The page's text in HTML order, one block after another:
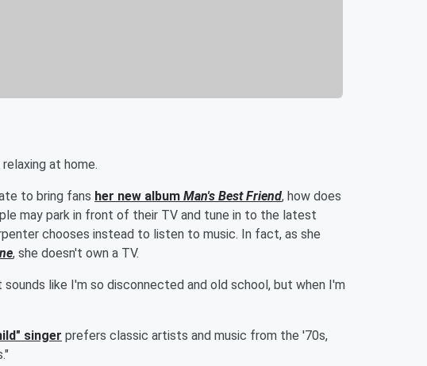
at home.
to bring fans her new album Man's Best Friend, how does
may park in front of their TV and tune in to the latest
chooses instead to listen to music. In fact, as she
, she doesn't own a TV.
like I'm so disconnected and old school, but when I'm
singer prefers classic artists and music from the '70s,